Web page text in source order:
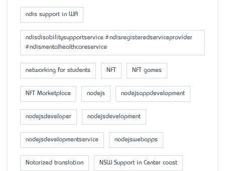
ndis support in WA
ndisdisabilitysupportservice #ndisregisteredserviceprovider
#ndismentalhealthcareservice
networking for students NFT NFT games
NFT Marketplace nodejs nodejsappdevelopment
nodejsdeveloper nodejsdevelopment
nodejsdevelopmentservice nodejswebapps
Notarized translation NSW Support in Center coast